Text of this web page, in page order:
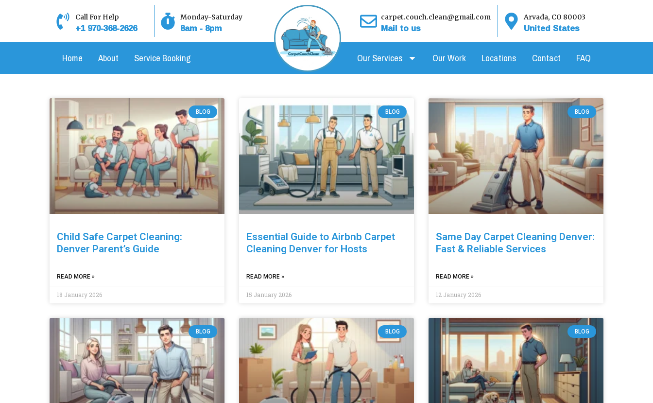
Call For Help
+1 970-368-2626
Monday-Saturday
8am - 8pm
carpet.couch.clean@gmail.com
Mail to us
Arvada, CO 80003
United States
Home About Service Booking Our Services Our Work Locations Contact FAQ
BLOG
Child Safe Carpet Cleaning:
Denver Parent’s Guide
READ MORE »
18 January 2026
BLOG
Essential Guide to Airbnb Carpet
Cleaning Denver for Hosts
READ MORE »
15 January 2026
BLOG
Same Day Carpet Cleaning Denver:
Fast & Reliable Services
READ MORE »
12 January 2026
BLOG BLOG BLOG
PagePagePagePagePagePagePagePagePage